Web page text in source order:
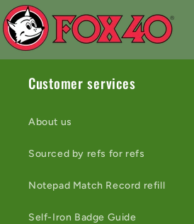
Customer services
About us
Sourced by refs for refs
Notepad Match Record refill
Self-Iron Badge Guide